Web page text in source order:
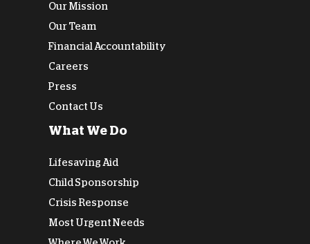
Our Mission
Our Team
Financial Accountability
Careers
Press
Contact Us
What We Do
Lifesaving Aid
Child Sponsorship
Crisis Response
Most Urgent Needs